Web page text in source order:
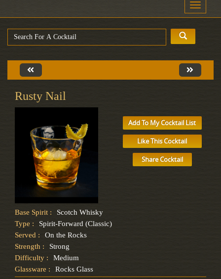
Toggle
Rusty Nail
Add To My Cocktail List
Like This Cocktail
Share Cocktail
Base Spirit :
Scotch Whisky
Type :
Spirit-Forward (Classic)
Served :
On the Rocks
Strength :
Strong
Difficulty :
Medium
Glassware :
Rocks Glass